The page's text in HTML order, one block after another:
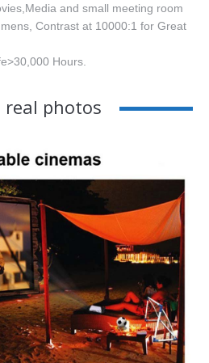
and small meeting room
Contrast at 10000:1 for Great
Hours.
real photos